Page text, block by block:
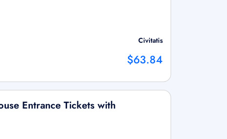
Civitatis
$63.84
Entrance Tickets with